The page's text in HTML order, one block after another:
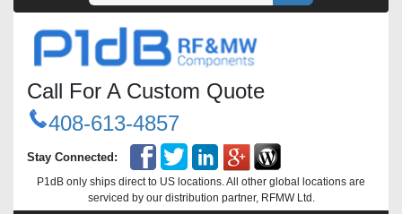
Call For A Custom Quote
408-613-4857
Stay Connected:
P1dB only ships direct to US locations. All other global locations are
serviced by our distribution partner, RFMW Ltd.